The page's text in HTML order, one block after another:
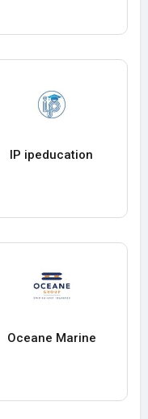
IP ipeducation
Oceane Marine